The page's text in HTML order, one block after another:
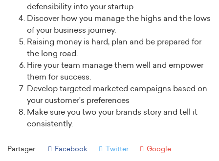
defensibility into your startup.
Discover how you manage the highs and the lows
of your business journey.
Raising money is hard, plan and be prepared for
the long road.
Hire your team manage them well and empower
them for success.
Develop targeted marketed campaigns based on
your customer's preferences
Make sure you two your brands story and tell it
consistently.
Partager: Facebook Twitter Google